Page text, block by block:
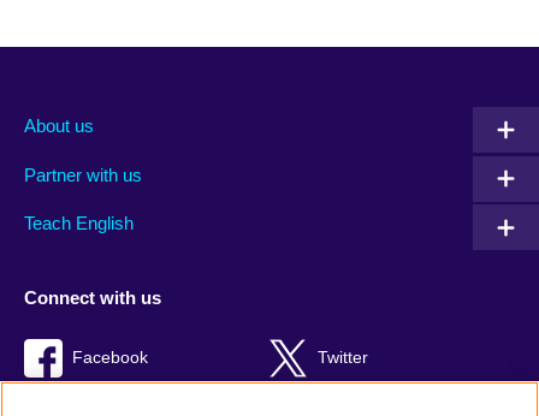
About us
Partner with us
Teach English
Connect with us
Facebook Twitter